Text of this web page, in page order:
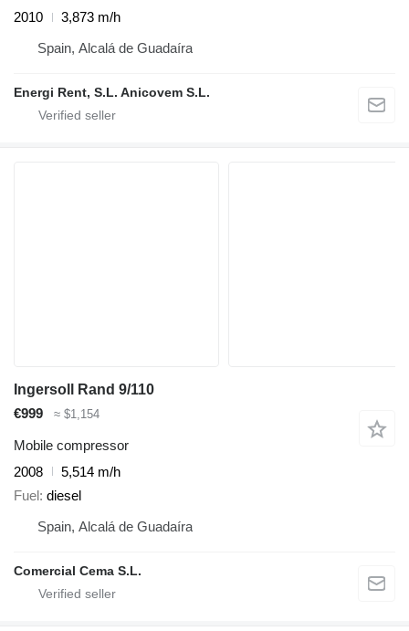
2010
3,873 m/h
Spain, Alcalá de Guadaíra
Energi Rent, S.L. Anicovem S.L.
Ingersoll Rand 9/110
€999
≈ $1,154
Mobile compressor
2008
5,514 m/h
Fuel diesel
Spain, Alcalá de Guadaíra
Comercial Cema S.L.